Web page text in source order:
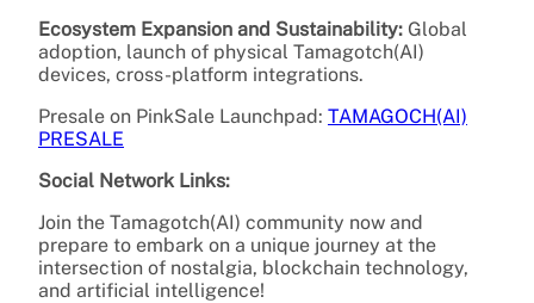
Ecosystem Expansion and Sustainability: Global
adoption, launch of physical Tamagotch(AI)
devices, cross-platform integrations.
Presale on PinkSale Launchpad: TAMAGOCH(AI)
PRESALE
Social Network Links:
Join the Tamagotch(AI) community now and
prepare to embark on a unique journey at the
intersection of nostalgia, blockchain technology,
and artificial intelligence!